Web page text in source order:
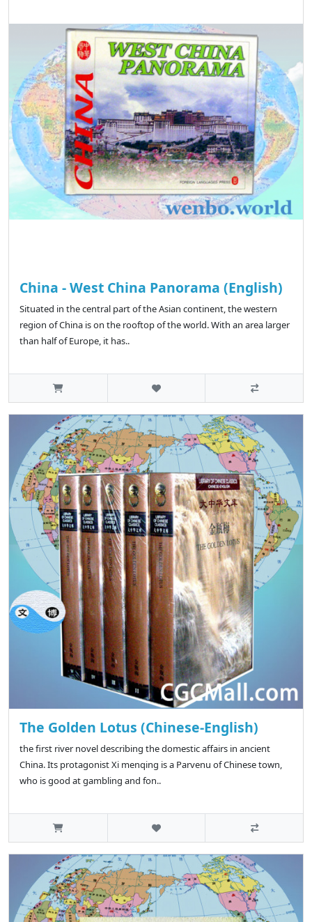
China - West China Panorama (English)
Situated in the central part of the Asian continent, the western
region of China is on the rooftop of the world. With an area larger
than half of Europe, it has..
The Golden Lotus (Chinese-English)
the first river novel describing the domestic affairs in ancient
China. Its protagonist Xi menqing is a Parvenu of Chinese town,
who is good at gambling and fon..